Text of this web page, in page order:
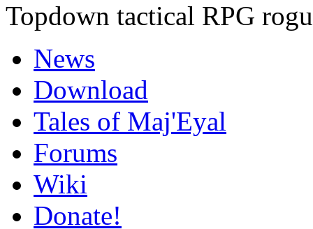
Topdown tactical RPG
News
Download
Tales of Maj'Eyal
Forums
Wiki
Donate!